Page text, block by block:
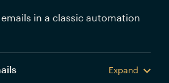
in a classic automation
Expand